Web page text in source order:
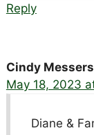
Reply
Cindy
May 18, 2023
Diane &